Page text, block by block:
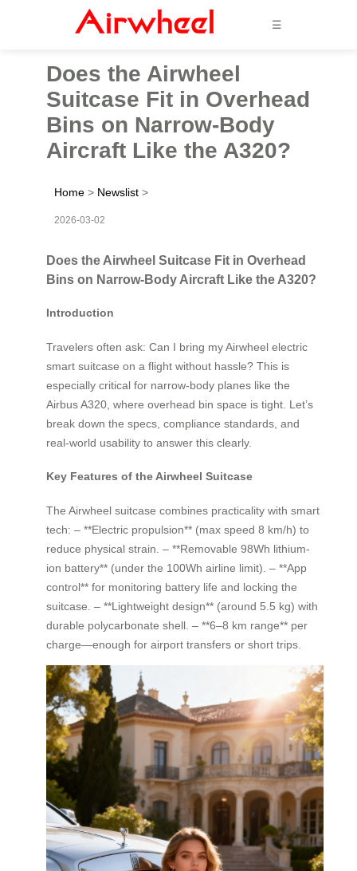
☰
Does the Airwheel
Suitcase Fit in Overhead
Bins on Narrow-Body
Aircraft Like the A320?
Home > Newslist >
2026-03-02
Does the Airwheel Suitcase Fit in Overhead
Bins on Narrow-Body Aircraft Like the A320?
Introduction
Travelers often ask: Can I bring my Airwheel electric
smart suitcase on a flight without hassle? This is
especially critical for narrow-body planes like the
Airbus A320, where overhead bin space is tight. Let’s
break down the specs, compliance standards, and
real-world usability to answer this clearly.
Key Features of the Airwheel Suitcase
The Airwheel suitcase combines practicality with smart
tech: – **Electric propulsion** (max speed 8 km/h) to
reduce physical strain. – **Removable 98Wh lithium-
ion battery** (under the 100Wh airline limit). – **App
control** for monitoring battery life and locking the
suitcase. – **Lightweight design** (around 5.5 kg) with
durable polycarbonate shell. – **6–8 km range** per
charge—enough for airport transfers or short trips.